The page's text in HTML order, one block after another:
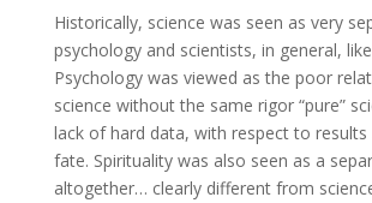
Historically, science was seen as very
psychology and scientists, in general,
Psychology was viewed as the poor
science without the same rigor “pure”
lack of hard data, with respect to results
fate. Spirituality was also seen as a
altogether… clearly different from